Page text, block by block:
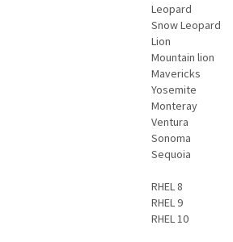
Leopard
Snow Leopard
Lion
Mountain lion
Mavericks
Yosemite
Monteray
Ventura
Sonoma
Sequoia
RHEL 8
RHEL 9
RHEL 10